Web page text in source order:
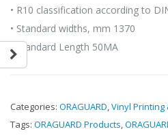
• R10 classification according to
• Standard widths, mm 1370
• Standard Length 50MA
Categories: ORAGUARD,Vinyl
Tags: ORAGUARD Products,